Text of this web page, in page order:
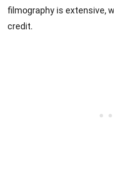
filmography is extensive,
credit.